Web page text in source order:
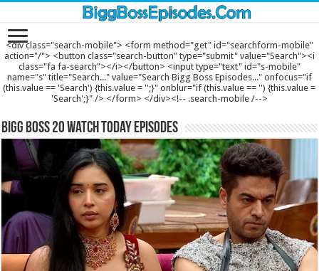
<div class="search-mobile"> <form method="get" id="searchform-mobile"
action="/"> <button class="search-button" type="submit" value="Search"><i
class="fa fa-search"></i></button> <input type="text" id="s-mobile"
name="s" title="Search..." value="Search Bigg Boss Episodes..." onfocus="if
(this.value == 'Search') {this.value = '';}" onblur="if (this.value == '') {this.value =
'Search';}" /> </form> </div><!-- .search-mobile /-->
Bigg Boss 20 Watch Today Episodes